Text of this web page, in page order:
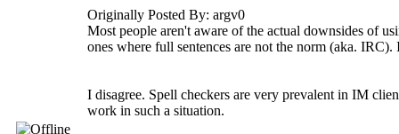
Originally Posted By: argv0
Most people aren't aware of the actual downsides of
ones where full sentences are not the norm (aka.
I disagree. Spell checkers are very prevalent in IM
work in such a situation.